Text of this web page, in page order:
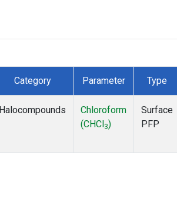
Category Parameter Type
Halocompounds
Chloroform
(CHCl 3)
Surface
PFP